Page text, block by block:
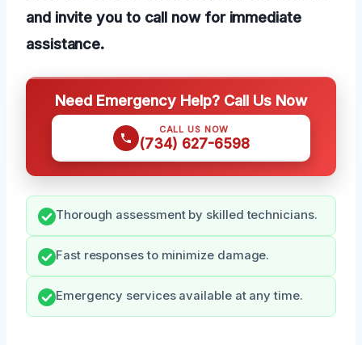
and invite you to call now for immediate
assistance.
Need Emergency Help? Call Us Now
CALL US NOW
(734) 627-6598
Thorough assessment by skilled technicians.
Fast responses to minimize damage.
Emergency services available at any time.